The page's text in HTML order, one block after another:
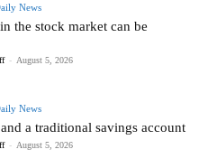
News
the stock market can be
- August 5, 2026
News
a traditional savings account
- August 5, 2026